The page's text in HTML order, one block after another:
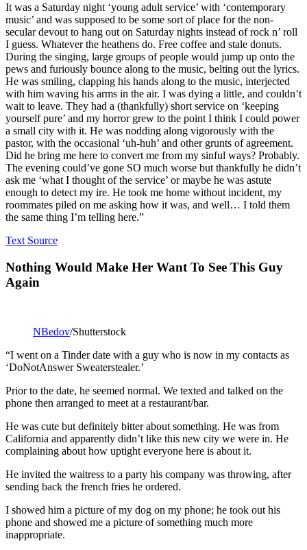
It was a Saturday night ‘young adult service’ with ‘contemporary
music’ and was supposed to be some sort of place for the non-
secular devout to hang out on Saturday nights instead of rock n’ roll
I guess. Whatever the heathens do. Free coffee and stale donuts.
During the singing, large groups of people would jump up onto the
pews and furiously bounce along to the music, belting out the lyrics.
He was smiling, clapping his hands along to the music, interjected
with him waving his arms in the air. I was dying a little, and couldn’t
wait to leave. They had a (thankfully) short service on ‘keeping
yourself pure’ and my horror grew to the point I think I could power
a small city with it. He was nodding along vigorously with the
pastor, with the occasional ‘uh-huh’ and other grunts of agreement.
Did he bring me here to convert me from my sinful ways? Probably.
The evening could’ve gone SO much worse but thankfully he didn’t
ask me ‘what I thought of the service’ or maybe he was astute
enough to detect my ire. He took me home without incident, my
roommates piled on me asking how it was, and well… I told them
the same thing I’m telling here.”
Text Source
Nothing Would Make Her Want To See This Guy
Again
NBedov/Shutterstock
“I went on a Tinder date with a guy who is now in my contacts as
‘DoNotAnswer Sweaterstealer.’
Prior to the date, he seemed normal. We texted and talked on the
phone then arranged to meet at a restaurant/bar.
He was cute but definitely bitter about something. He was from
California and apparently didn’t like this new city we were in. He
complaining about how uptight everyone here is about it.
He invited the waitress to a party his company was throwing, after
sending back the french fries he ordered.
I showed him a picture of my dog on my phone; he took out his
phone and showed me a picture of something much more
inappropriate.